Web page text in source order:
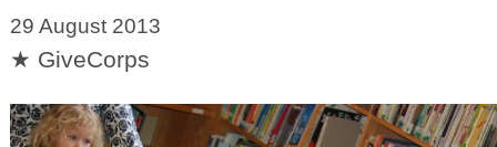
29 August 2013
★ GiveCorps